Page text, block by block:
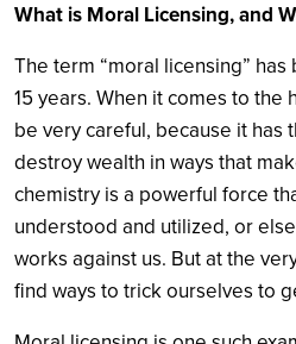
What is Moral Licensing, and
The term “moral licensing”
15 years. When it comes to the
be very careful, because it has
destroy wealth in ways that
chemistry is a powerful force
understood and utilized, or
works against us. But at the
find ways to trick ourselves to